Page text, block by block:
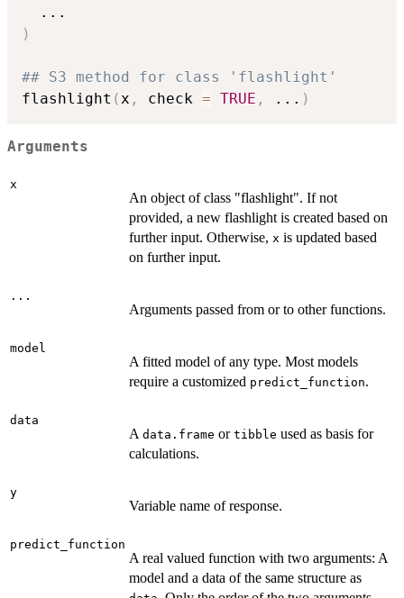
...
)
## S3 method for class 'flashlight'
flashlight ( x , check = TRUE , ... )
Arguments
x
An object of class "flashlight". If not
provided, a new flashlight is created based on
further input. Otherwise, x is updated based
on further input.
...
Arguments passed from or to other functions.
model
A fitted model of any type. Most models
require a customized predict_function.
data
A data.frame or tibble used as basis for
calculations.
y
Variable name of response.
predict_function
A real valued function with two arguments: A
model and a data of the same structure as